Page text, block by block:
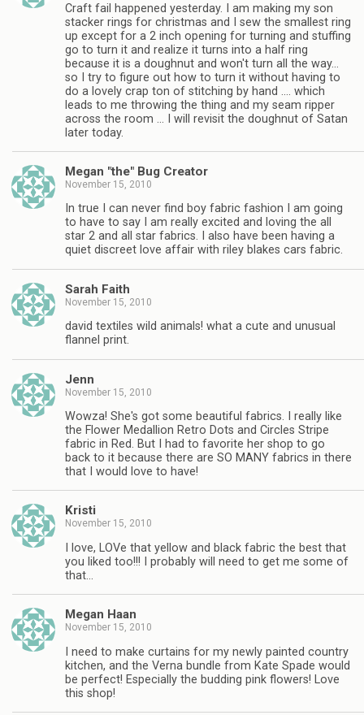
Craft fail happened yesterday. I am making my son
stacker rings for christmas and I sew the smallest ring
up except for a 2 inch opening for turning and stuffing
go to turn it and realize it turns into a half ring
because it is a doughnut and won't turn all the way…
so I try to figure out how to turn it without having to
do a lovely crap ton of stitching by hand …. which
leads to me throwing the thing and my seam ripper
across the room … I will revisit the doughnut of Satan
later today.
Megan "the" Bug Creator
November 15, 2010
In true I can never find boy fabric fashion I am going
to have to say I am really excited and loving the all
star 2 and all star fabrics. I also have been having a
quiet discreet love affair with riley blakes cars fabric.
Sarah Faith
November 15, 2010
david textiles wild animals! what a cute and unusual
flannel print.
Jenn
November 15, 2010
Wowza! She's got some beautiful fabrics. I really like
the Flower Medallion Retro Dots and Circles Stripe
fabric in Red. But I had to favorite her shop to go
back to it because there are SO MANY fabrics in there
that I would love to have!
Kristi
November 15, 2010
I love, LOVe that yellow and black fabric the best that
you liked too!!! I probably will need to get me some of
that…
Megan Haan
November 15, 2010
I need to make curtains for my newly painted country
kitchen, and the Verna bundle from Kate Spade would
be perfect! Especially the budding pink flowers! Love
this shop!